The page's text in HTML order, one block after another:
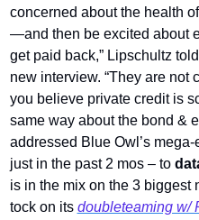
concerned about the health
—and then be excited about
get paid back,” Lipschultz told
new interview. “They are not
you believe private credit is
same way about the bond &
addressed Blue Owl’s
just in the past 2 mos – to
is in the mix on the 3 biggest
tock on its doubleteaming w/